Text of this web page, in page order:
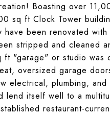
Boasting over
sq ft Clock Tower
have been renovated
stripped and cleaned
"garage" or studio was
oversized garage
electrical, plumbing,
lend itself well to a
restaurant-